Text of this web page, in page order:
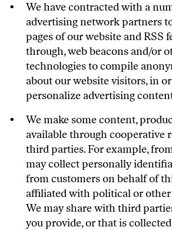
We have contracted with a
advertising network partners
pages of our website and RSS
through, web beacons and/or
technologies to compile
about our website visitors, in
personalize advertising
We make some content,
available through cooperative
third parties. For example,
may collect personally
from customers on behalf of
affiliated with political or other
We may share with third
you provide, or that is